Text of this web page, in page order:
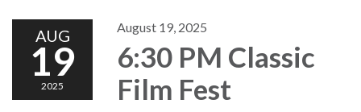
AUG
19
2025
August 19, 2025
6:30 PM Classic
Film Fest